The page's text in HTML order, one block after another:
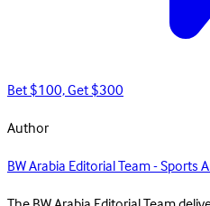
Bet $100, Get $300
Author
BW Arabia Editorial Team - Sports